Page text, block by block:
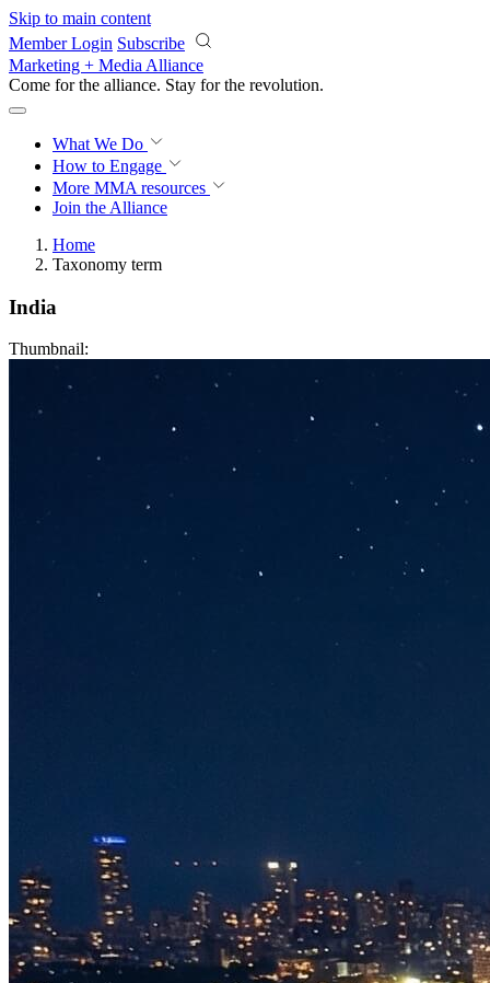
Skip to main content
Member Login Subscribe
Marketing + Media Alliance
Come for the alliance. Stay for the revolution.
What We Do
How to Engage
More MMA resources
Join the Alliance
Home
Taxonomy term
India
Thumbnail: